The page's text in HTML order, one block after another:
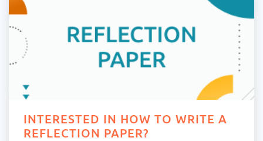
INTERESTED IN HOW TO WRITE A
REFLECTION PAPER?